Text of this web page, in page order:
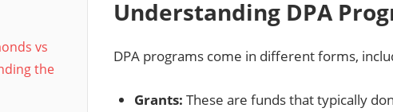
Understanding DPA
DPA programs come in different forms,
Grants: These are funds that typically
vs
the